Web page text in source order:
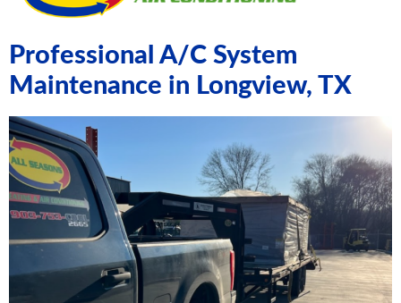
Professional A/C System
Maintenance in Longview, TX